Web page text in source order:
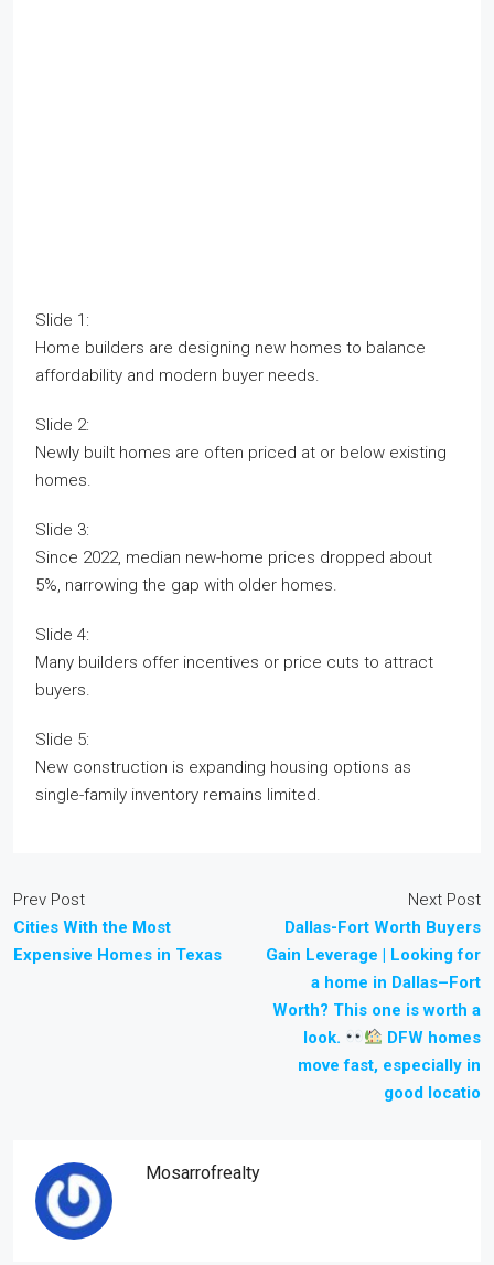
Slide 1:
Home builders are designing new homes to balance
affordability and modern buyer needs.
Slide 2:
Newly built homes are often priced at or below existing
homes.
Slide 3:
Since 2022, median new-home prices dropped about
5%, narrowing the gap with older homes.
Slide 4:
Many builders offer incentives or price cuts to attract
buyers.
Slide 5:
New construction is expanding housing options as
single-family inventory remains limited.
Prev Post
Cities With the Most
Expensive Homes in Texas
Next Post
Dallas-Fort Worth Buyers
Gain Leverage | Looking for
a home in Dallas–Fort
Worth? This one is worth a
look.
DFW homes
move fast, especially in
good locatio
Mosarrofrealty